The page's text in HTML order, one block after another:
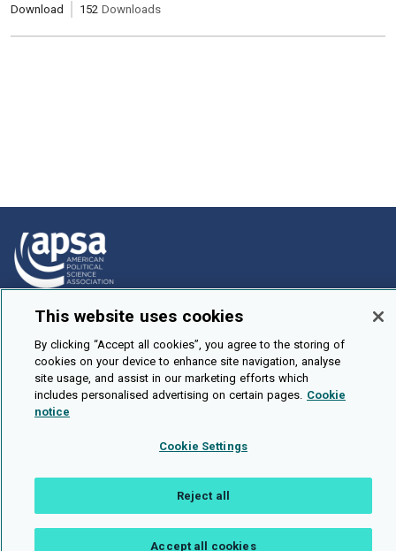
Download
152 Downloads
How To Submit
Browse
Events
About Us
This website uses cookies
By clicking “Accept all cookies”, you agree to the storing of
cookies on your device to enhance site navigation, analyse
site usage, and assist in our marketing efforts which
includes personalised advertising on certain pages. Cookie
notice
Cookie Settings
Reject all
Accept all cookies